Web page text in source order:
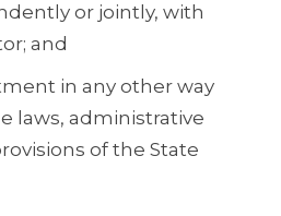
or jointly, with
and
in any other way
laws, administrative
of the State